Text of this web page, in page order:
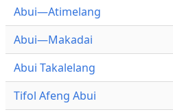
Abui—Atimelang
Abui—Makadai
Abui Takalelang
Tifol Afeng Abui